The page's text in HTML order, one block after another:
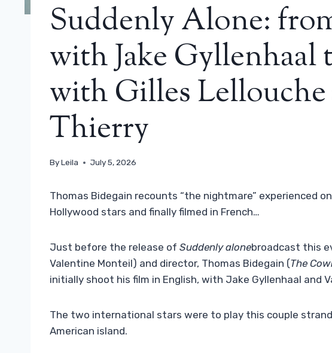
Suddenly Alone:
with Jake Gyllenhaal
with Gilles
Thierry
ByLeila July 5, 2026
Thomas Bidegain recounts “the nightmare” experienced
Hollywood stars and finally filmed in French…
Just before the release of Suddenly alonebroadcast this
Valentine Monteil) and director, Thomas Bidegain (The
initially shoot his film in English, with Jake Gyllenhaal and
The two international stars were to play this couple
American island.